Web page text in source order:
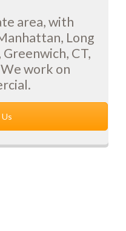
area, with
Long
CT,
work on